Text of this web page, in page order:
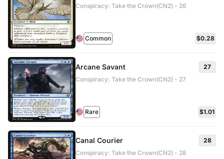
Conspiracy: Take the Crown(CN2) - 26
Common $0.28
Arcane Savant
27
Conspiracy: Take the Crown(CN2) - 27
Rare $1.01
Canal Courier
28
Conspiracy: Take the Crown(CN2) - 28